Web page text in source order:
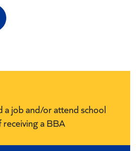
a job and/or attend school
a BBA